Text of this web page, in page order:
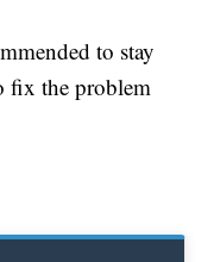
to stay
fix the problem